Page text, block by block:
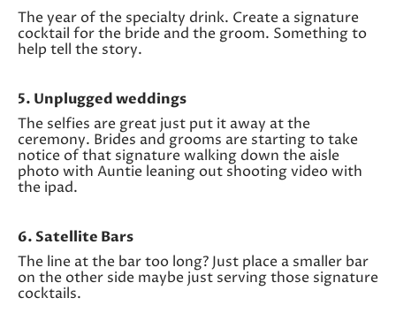
The year of the specialty drink. Create a signature
cocktail for the bride and the groom. Something to
help tell the story.
5. Unplugged weddings
The selfies are great just put it away at the
ceremony. Brides and grooms are starting to take
notice of that signature walking down the aisle
photo with Auntie leaning out shooting video with
the ipad.
6. Satellite Bars
The line at the bar too long? Just place a smaller bar
on the other side maybe just serving those signature
cocktails.